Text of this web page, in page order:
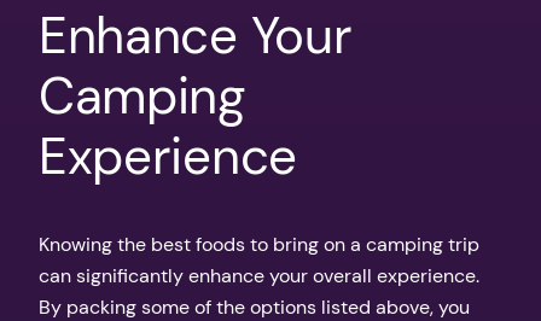
Enhance Your
Camping
Experience
Knowing the best foods to bring on a camping trip
can significantly enhance your overall experience.
By packing some of the options listed above, you